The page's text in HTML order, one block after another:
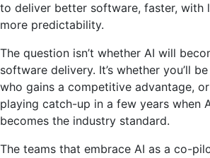
to deliver better software, faster, with
more predictability.
The question isn’t whether AI will
software delivery. It’s whether you’ll
who gains a competitive advantage,
playing catch-up in a few years when
becomes the industry standard.
The teams that embrace AI as a co-